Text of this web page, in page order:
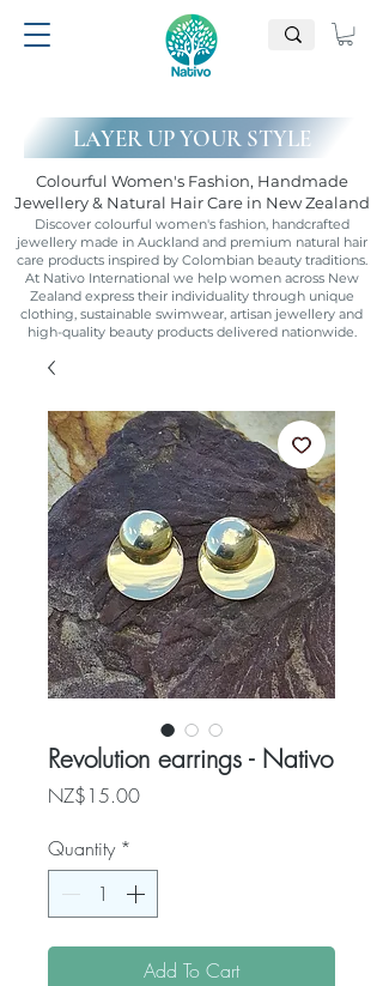
LAYER UP YOUR STYLE
Colourful Women's Fashion, Handmade
Jewellery & Natural Hair Care in New Zealand
Discover colourful women's fashion, handcrafted
jewellery made in Auckland and premium natural hair
care products inspired by Colombian beauty traditions.
At Nativo International we help women across New
Zealand express their individuality through unique
clothing, sustainable swimwear, artisan jewellery and
high-quality beauty products delivered nationwide.
Revolution earrings - Nativo
NZ$15.00Price
Quantity *
Add To Cart